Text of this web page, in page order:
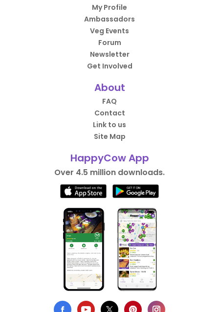
My Profile
Ambassadors
Veg Events
Forum
Newsletter
Get Involved
About
FAQ
Contact
Link to us
Site Map
HappyCow App
Over 4.5 million downloads.